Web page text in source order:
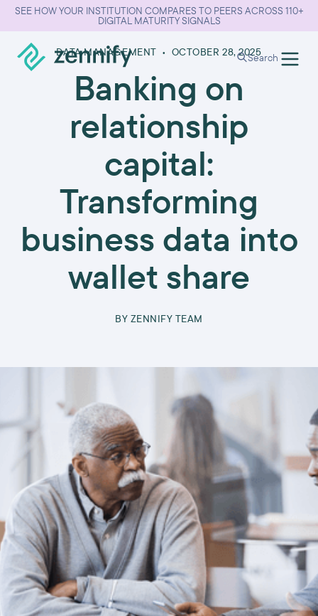
SEE HOW YOUR INSTITUTION COMPARES TO PEERS ACROSS 110+
DIGITAL MATURITY SIGNALS
Search
DATA MANAGEMENT • OCTOBER 28, 2025
Banking on
relationship
capital:
Transforming
business data into
wallet share
BY ZENNIFY TEAM